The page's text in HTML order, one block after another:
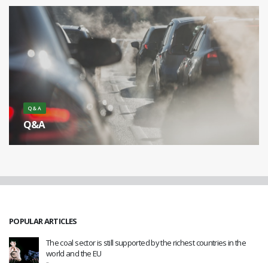
Q & A
Q&A
What is the cause of smog? [...]
POPULAR ARTICLES
The coal sector is still supported by the richest countries in the
world and the EU